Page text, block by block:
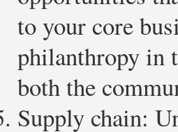
to your core
philanthropy in
both the
Supply chain: